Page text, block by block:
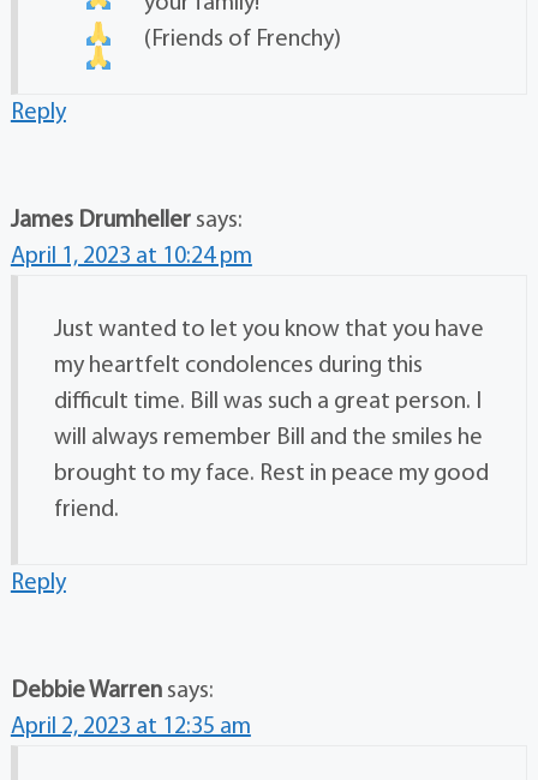
(Friends of Frenchy)
Reply
James Drumheller says:
April 1, 2023 at 10:24 pm
Just wanted to let you know that you have
my heartfelt condolences during this
difficult time. Bill was such a great person. I
will always remember Bill and the smiles he
brought to my face. Rest in peace my good
friend.
Reply
Debbie Warren says:
April 2, 2023 at 12:35 am